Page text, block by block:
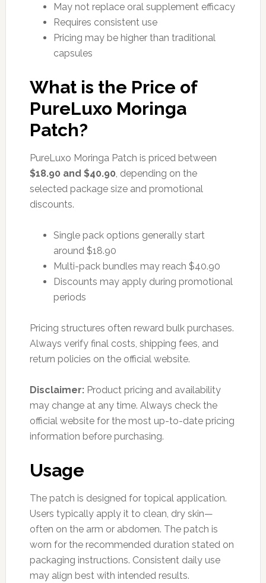
May not replace oral supplement efficacy
Requires consistent use
Pricing may be higher than traditional
capsules
What is the Price of
PureLuxo Moringa
Patch?
PureLuxo Moringa Patch is priced between
$18.90 and $40.90, depending on the
selected package size and promotional
discounts.
Single pack options generally start
around $18.90
Multi-pack bundles may reach $40.90
Discounts may apply during promotional
periods
Pricing structures often reward bulk purchases.
Always verify final costs, shipping fees, and
return policies on the official website.
Disclaimer:Product pricing and availability
may change at any time. Always check the
official website for the most up-to-date pricing
information before purchasing.
Usage
The patch is designed for topical application.
Users typically apply it to clean, dry skin—
often on the arm or abdomen. The patch is
worn for the recommended duration stated on
packaging instructions. Consistent daily use
may align best with intended results.